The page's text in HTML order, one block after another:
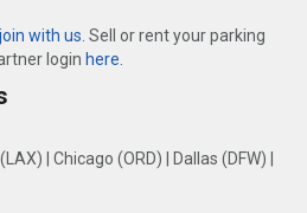
join with us. Sell or rent your parking
login here.
Chicago (ORD) Dallas (DFW)